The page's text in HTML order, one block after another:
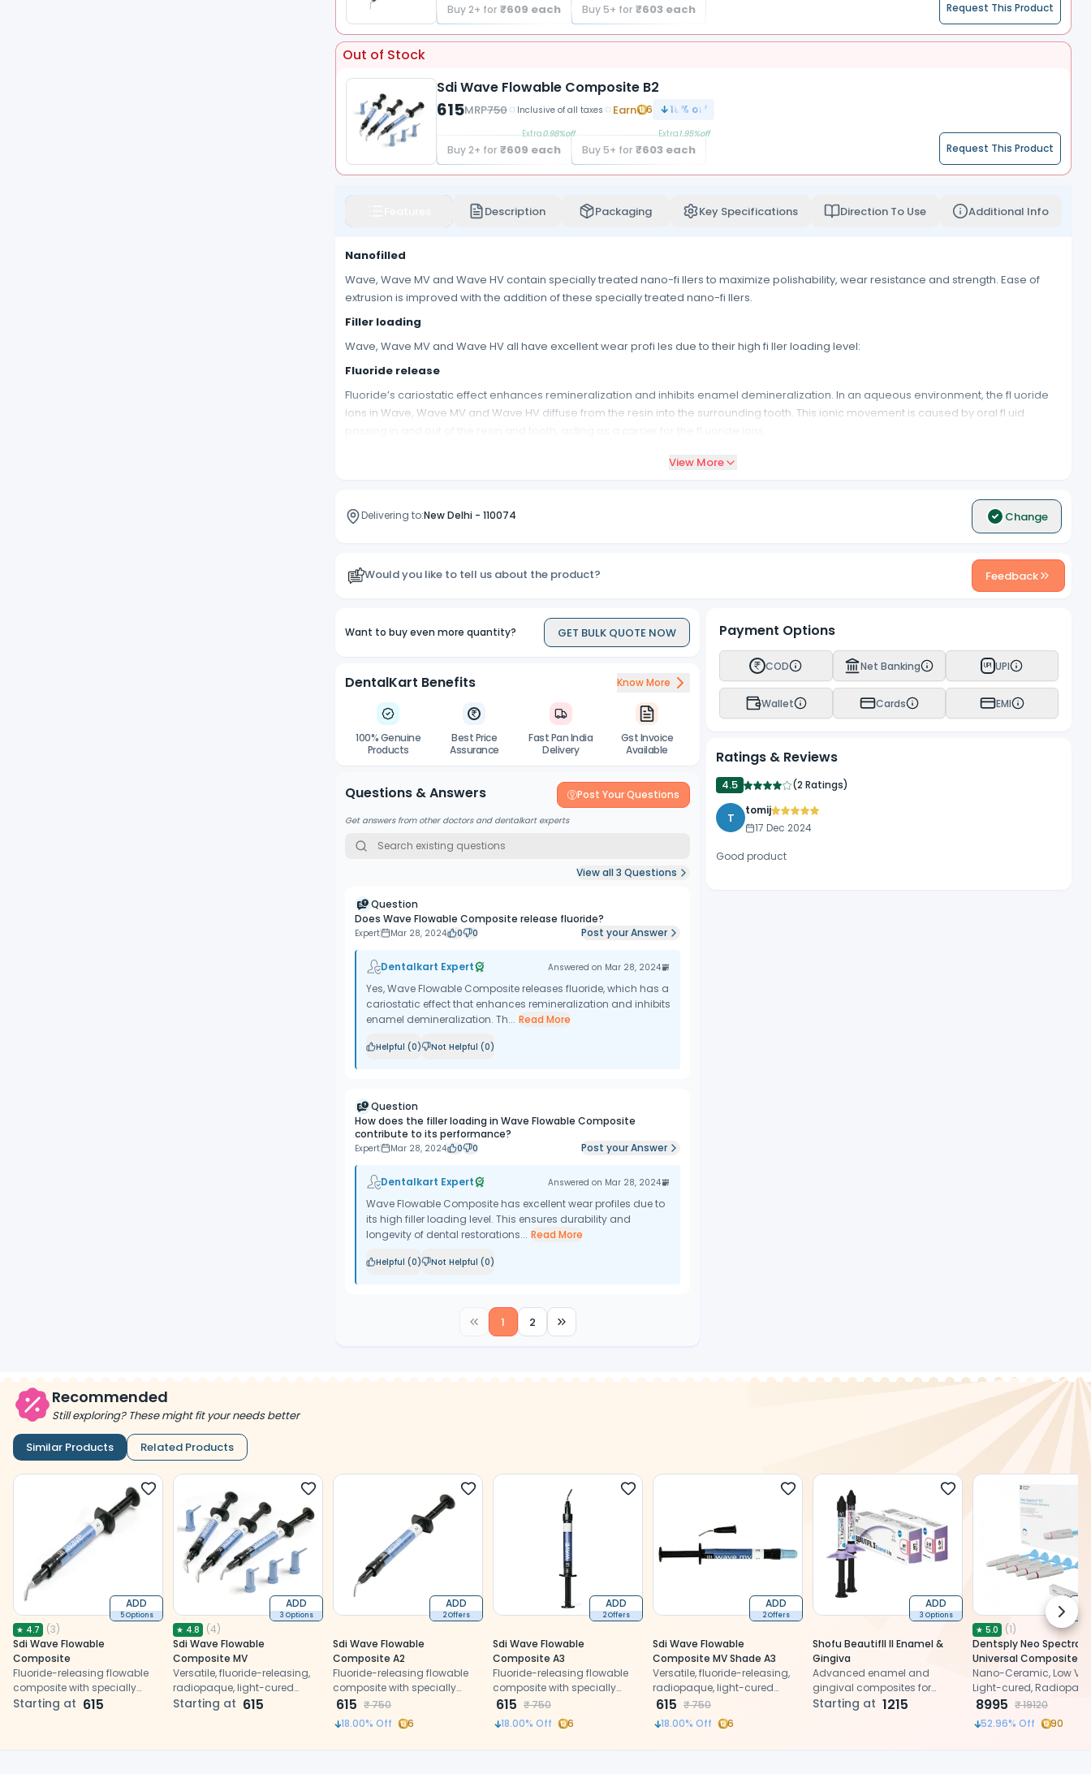
Buy2+ for ₹609 each Buy5+ for ₹603 each Request This Product
Out of Stock
Sdi Wave Flowable Composite B2
615MRP750 Inclusive of all taxes Earn 6 18% off
Buy2+ for ₹609 each
Extra0.98%off
Buy5+ for ₹603 each
Extra1.95%off
Request This Product
Description Packaging Key Specifications Direction To Use Additional Info
Nanofilled
Wave, Wave MV and Wave HV contain specially treated nano-fi llers to maximize polishability, wear resistance and strength. Ease of
extrusion is improved with the addition of these specially treated nano-fi llers.
Filler loading
Wave, Wave MV and Wave HV all have excellent wear profi les due to their high fi ller loading level:
Fluoride release
Fluoride’s cariostatic effect enhances remineralization and inhibits enamel demineralization. In an aqueous environment, the fl uoride
ions in Wave, Wave MV and Wave HV diffuse from the resin into the surrounding tooth. This ionic movement is caused by oral fl uid
Radiopacity
Compressive strength
Wave’s UDMA resin system minimizes shrinkage and reduces post operative sensitivity.
Wave’s complet tip length is 12.2mm, 40% longer than the alternative of 8.7mm. Wave’s longer tip length allows more direct placement
of the material into diffi cult to reach areas.
View More
Delivering to:New Delhi- 110074 Change
Would you like to tell us about the product? Feedback
Want to buy even more quantity? GET BULK QUOTE NOW
DentalKart Benefits Know More
100% Genuine
Products
Best Price
Assurance
Fast Pan India
Delivery
Gst Invoice
Available
Questions & Answers Post Your Questions
Get answers from other doctors and dentalkart experts
View all3 Questions
Question
Does Wave Flowable Composite release fluoride?
Expert Mar 28, 2024 0 0 Post your Answer
Dentalkart Expert Answered on Mar 28, 2024
Yes, Wave Flowable Composite releases fluoride, which has a
cariostatic effect that enhances remineralization and inhibits
enamel demineralization. Th... Read More
Helpful (0) Not Helpful (0)
Question
How does the filler loading in Wave Flowable Composite
contribute to its performance?
Expert Mar 28, 2024 0 0 Post your Answer
Dentalkart Expert Answered on Mar 28, 2024
Wave Flowable Composite has excellent wear profiles due to
its high filler loading level. This ensures durability and
longevity of dental restorations... Read More
Helpful (0) Not Helpful (0)
1 2
Payment Options
COD Net Banking UPI UPI
Wallet Cards EMI
Ratings & Reviews
4.5 (2 Ratings)
T
tomij
17 Dec 2024
Good product
Recommended
Still exploring? These might fit your needs better
Similar Products Related Products
ADD
5 Options
★ 4.7 (3)
Sdi Wave Flowable
Composite
Fluoride-releasing flowable
composite with specially
treated nano-fillers for
Starting at 615
ADD
3 Options
★ 4.8 (4)
Sdi Wave Flowable
Composite MV
Versatile, fluoride-releasing,
radiopaque, light-cured
flowable composite with
Starting at 615
ADD
2 Offers
Sdi Wave Flowable
Composite A2
Fluoride-releasing flowable
composite with specially
treated nano-fillers for
superior polishability, wear
resistance, and strength
615 ₹750
18.00% Off 6
ADD
2 Offers
Sdi Wave Flowable
Composite A3
Fluoride-releasing flowable
composite with specially
treated nano-fillers for
superior polishability, wear
resistance, and strength
615 ₹750
18.00% Off 6
ADD
2 Offers
Sdi Wave Flowable
Composite MV Shade A3
Versatile, fluoride-releasing,
radiopaque, light-cured
flowable composite with
nano-fillers.
615 ₹750
18.00% Off 6
ADD
3 Options
Shofu BeautifIl II Enamel &
Gingiva
Advanced enamel and
gingival composites for
natural, extended esthetics.
Starting at 1215
★ 5.0 (1)
Dentsply Neo Spectra
Universal Composite
Restorative Intro Kit
Nano-Ceramic, Low
Light-cured,
Universal Composite Kit
8995 ₹19120
52.96% Off 90
Next